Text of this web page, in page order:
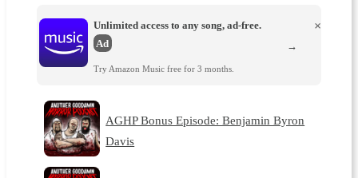
Unlimited access to any song, ad-free.
Ad
Try Amazon Music free for 3 months.
×
→
AGHP Bonus Episode: Benjamin Byron
Davis